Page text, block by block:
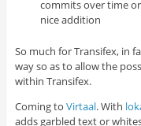
commits over time
nice addition
So much for Transifex, in
way so as to allow the
within Transifex.
Coming to Virtaal. With
adds garbled text or